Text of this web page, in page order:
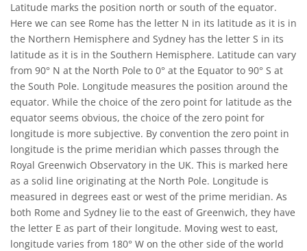
Latitude marks the position north or south of the equator.
Here we can see Rome has the letter N in its latitude as it is in
the Northern Hemisphere and Sydney has the letter S in its
latitude as it is in the Southern Hemisphere. Latitude can vary
from 90° N at the North Pole to 0° at the Equator to 90° S at
the South Pole. Longitude measures the position around the
equator. While the choice of the zero point for latitude as the
equator seems obvious, the choice of the zero point for
longitude is more subjective. By convention the zero point in
longitude is the prime meridian which passes through the
Royal Greenwich Observatory in the UK. This is marked here
as a solid line originating at the North Pole. Longitude is
measured in degrees east or west of the prime meridian. As
both Rome and Sydney lie to the east of Greenwich, they have
the letter E as part of their longitude. Moving west to east,
longitude varies from 180° W on the other side of the world